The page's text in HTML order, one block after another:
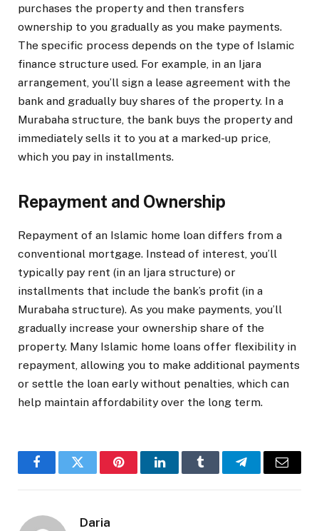
purchases the property and then transfers
ownership to you gradually as you make payments.
The specific process depends on the type of Islamic
finance structure used. For example, in an Ijara
arrangement, you’ll sign a lease agreement with the
bank and gradually buy shares of the property. In a
Murabaha structure, the bank buys the property and
immediately sells it to you at a marked-up price,
which you pay in installments.
Repayment and Ownership
Repayment of an Islamic home loan differs from a
conventional mortgage. Instead of interest, you’ll
typically pay rent (in an Ijara structure) or
installments that include the bank’s profit (in a
Murabaha structure). As you make payments, you’ll
gradually increase your ownership share of the
property. Many Islamic home loans offer flexibility in
repayment, allowing you to make additional payments
or settle the loan early without penalties, which can
help maintain affordability over the long term.
FacebookTwitter PinterestLinkedInTumblr TelegramEmail
Daria